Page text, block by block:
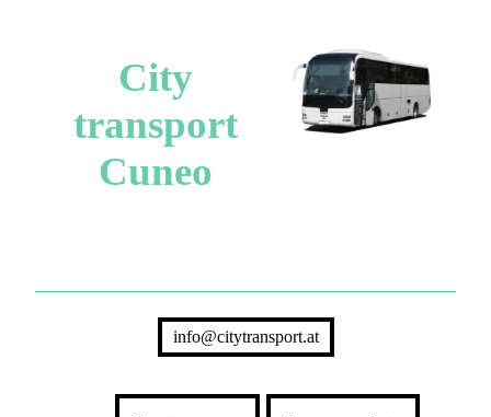
City
transport
Cuneo
info@citytransport.at